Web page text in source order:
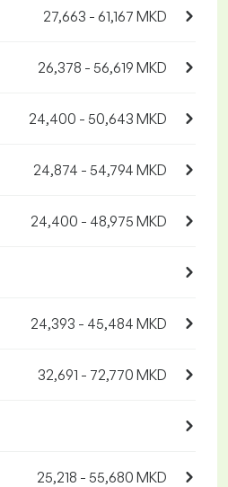
27,663 - 61,167 MKD
26,378 - 56,619 MKD
24,400 - 50,643 MKD
24,874 - 54,794 MKD
24,400 - 48,975 MKD
24,393 - 45,484 MKD
32,691 - 72,770 MKD
25,218 - 55,680 MKD